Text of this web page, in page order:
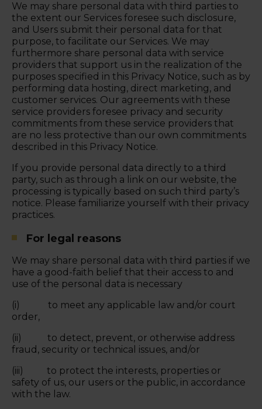
We may share personal data with third parties to
the extent our Services foresee such disclosure,
and Users submit their personal data for that
purpose, to facilitate our Services. We may
furthermore share personal data with service
providers that support us in the realization of the
purposes specified in this Privacy Notice, such as by
performing data hosting, direct marketing, and
customer services. Our agreements with these
service providers foresee privacy and security
commitments from these service providers that
are no less protective than our own commitments
described in this Privacy Notice.
If you provide personal data directly to a third
party, such as through a link on our website, the
processing is typically based on such third party’s
notice. Please familiarize yourself with their privacy
practices.
For legal reasons
We may share personal data with third parties if we
have a good-faith belief that their access to and
use of the personal data is necessary
(i) to meet any applicable law and/or court
order,
(ii) to detect, prevent, or otherwise address
fraud, security or technical issues, and/or
(iii) to protect the interests, properties or
safety of us, our users or the public, in accordance
with the law.